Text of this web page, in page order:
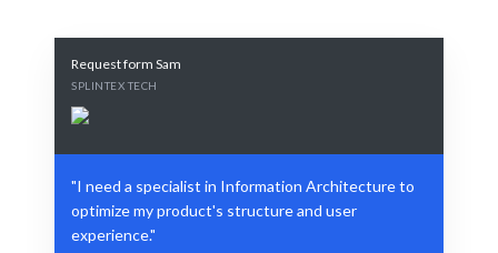
Request form Sam
SPLINTEX TECH
"I need a specialist in Information Architecture to
optimize my product's structure and user
experience."